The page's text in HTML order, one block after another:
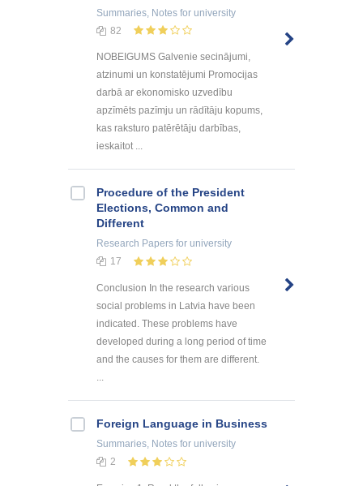
Summaries, Notes for university
82
NOBEIGUMS Galvenie secinājumi,
atzinumi un konstatējumi Promocijas
darbā ar ekonomisko uzvedību
apzīmēts pazīmju un rādītāju kopums,
kas raksturo patērētāju darbības,
ieskaitot ...
Procedure of the President
Elections, Common and
Different
Research Papers for university
17
Conclusion In the research various
social problems in Latvia have been
indicated. These problems have
developed during a long period of time
and the causes for them are different.
...
Foreign Language in Business
Summaries, Notes for university
2